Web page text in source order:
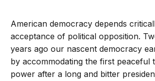
American democracy depends
acceptance of political opposition.
years ago our nascent democracy
by accommodating the first peaceful
power after a long and bitter